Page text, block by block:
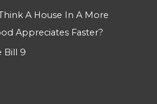
A House In A More
Appreciates Faster?
Bill 9